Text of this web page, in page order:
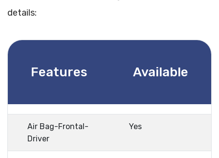
details:
Features Available
Air Bag-Frontal-
Driver
Yes